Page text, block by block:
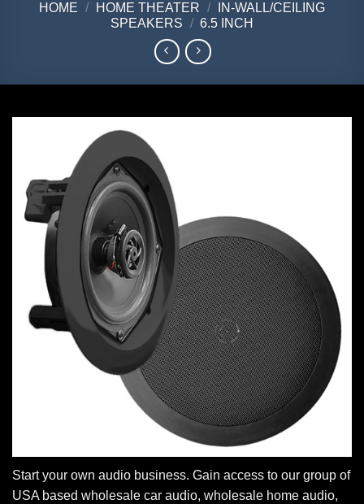
HOME / HOME THEATER /
IN-WALL/CEILING
SPEAKERS / 6.5 INCH
Start your own audio business. Gain access to our group of
USA based wholesale car audio, wholesale home audio,